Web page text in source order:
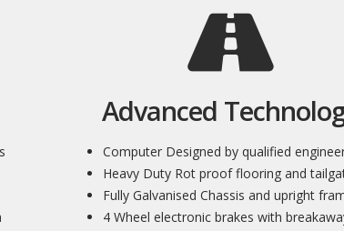
Advanced
Computer Designed by qualified
Heavy Duty Rot proof flooring and
Fully Galvanised Chassis and upright
4 Wheel electronic brakes with